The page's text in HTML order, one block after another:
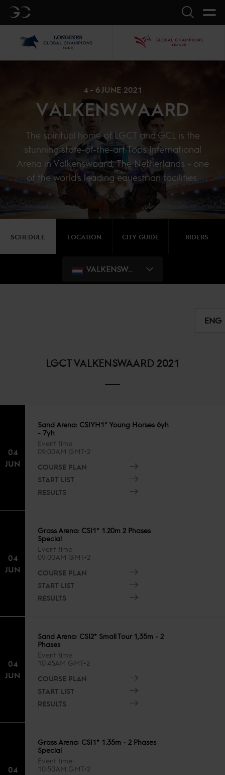
GC Search
4 - 6 JUNE 2021
VALKENSWAARD
The spiritual home of LGCT and GCL is the
stunning state-of-the-art Tops International
Arena in Valkenswaard, The Netherlands - one
of the world's leading equestrian facilities.
SCHEDULE LOCATION CITY GUIDE RIDERS
VALKENSWAARD
ENG
LGCT VALKENSWAARD 2021
04
JUN
Sand Arena: CSIYH1* Young Horses 6yh
- 7yh
Event time
09:00AM GMT+2
COURSE PLAN
START LIST
RESULTS
04
JUN
Grass Arena: CSI1* 1.20m 2 Phases
Special
Event time
09:00AM GMT+2
COURSE PLAN
START LIST
RESULTS
04
JUN
Sand Arena: CSI2* Small Tour 1,35m - 2
Phases
Event time
10:45AM GMT+2
COURSE PLAN
START LIST
RESULTS
04
Grass Arena: CSI1* 1.35m - 2 Phases
Special
Event time
10:50AM GMT+2